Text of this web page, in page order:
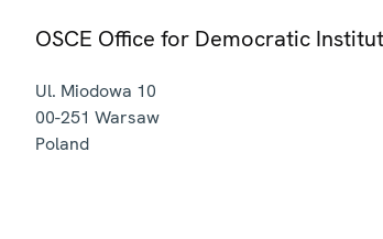
OSCE Office for Democratic
Ul. Miodowa 10
00-251 Warsaw
Poland